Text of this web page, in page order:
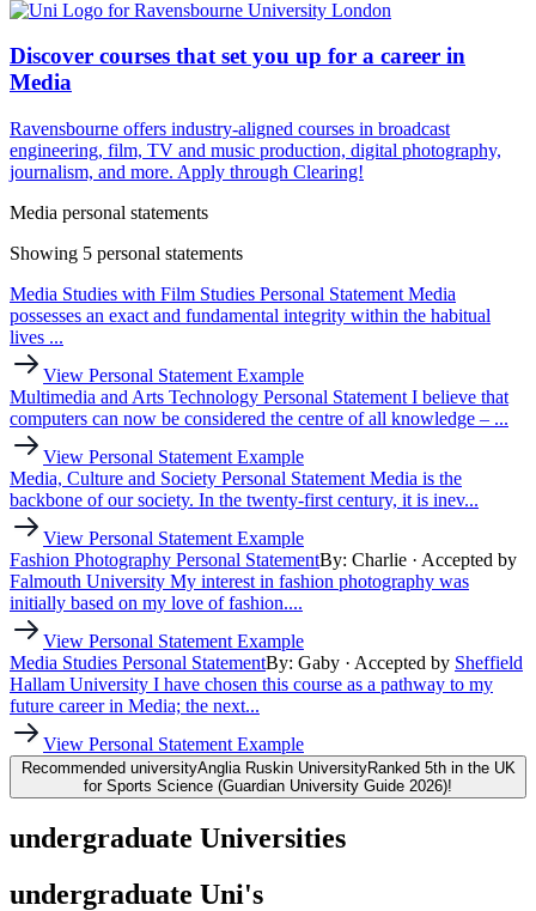
Discover courses that set you up for a career in
Media
Ravensbourne offers industry-aligned courses in broadcast
engineering, film, TV and music production, digital photography,
journalism, and more. Apply through Clearing!
Media personal statements
Showing 5 personal statements
Media Studies with Film Studies Personal Statement Media
possesses an exact and fundamental integrity within the habitual
lives ...
View Personal Statement Example
Multimedia and Arts Technology Personal Statement I believe that
computers can now be considered the centre of all knowledge – ...
View Personal Statement Example
Media, Culture and Society Personal Statement Media is the
backbone of our society. In the twenty-first century, it is inev...
View Personal Statement Example
Fashion Photography Personal StatementBy: Charlie · Accepted by
Falmouth University My interest in fashion photography was
initially based on my love of fashion....
View Personal Statement Example
Media Studies Personal StatementBy: Gaby · Accepted by Sheffield
Hallam University I have chosen this course as a pathway to my
future career in Media; the next...
View Personal Statement Example
Recommended universityAnglia Ruskin UniversityRanked 5th in the UK
for Sports Science (Guardian University Guide 2026)!
undergraduate Universities
undergraduate Uni's